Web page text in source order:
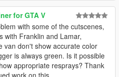
for GTA V
with some of the cutscenes,
with Franklin and Lamar,
van don't show accurate color
is always green. Is it possible
appropriate resprays? Thank
work on this.